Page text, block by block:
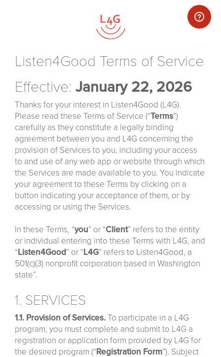
Listen4Good Terms of Service
Effective: January 22, 2026
Thanks for your interest in Listen4Good (L4G).
Please read these Terms of Service (“Terms”)
carefully as they constitute a legally binding
agreement between you and L4G concerning the
provision of Services to you, including your access
to and use of any web app or website through which
the Services are made available to you. You indicate
your agreement to these Terms by clicking on a
button indicating your acceptance of them, or by
accessing or using the Services.
In these Terms, “you” or “Client” refers to the entity
or individual entering into these Terms with L4G, and
“Listen4Good” or “L4G” refers to Listen4Good, a
501(c)(3) nonprofit corporation based in Washington
state”.
1. SERVICES
1.1. Provision of Services.To participate in a L4G
program, you must complete and submit to L4G a
registration or application form provided by L4G for
the desired program (“Registration Form”). Subject